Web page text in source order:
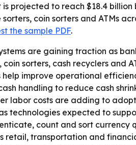
is projected to reach $18.4
coin sorters and ATMs
the sample PDF.
are gaining traction as
sorters, cash recyclers
help improve operational
handling to reduce cash
labor costs are adding to
technologies expected to
count and sort
retail, transportation and